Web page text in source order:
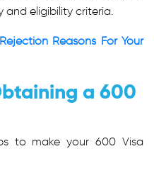
eligibility criteria.
Reasons For Your
a 600
to make your 600 Visa